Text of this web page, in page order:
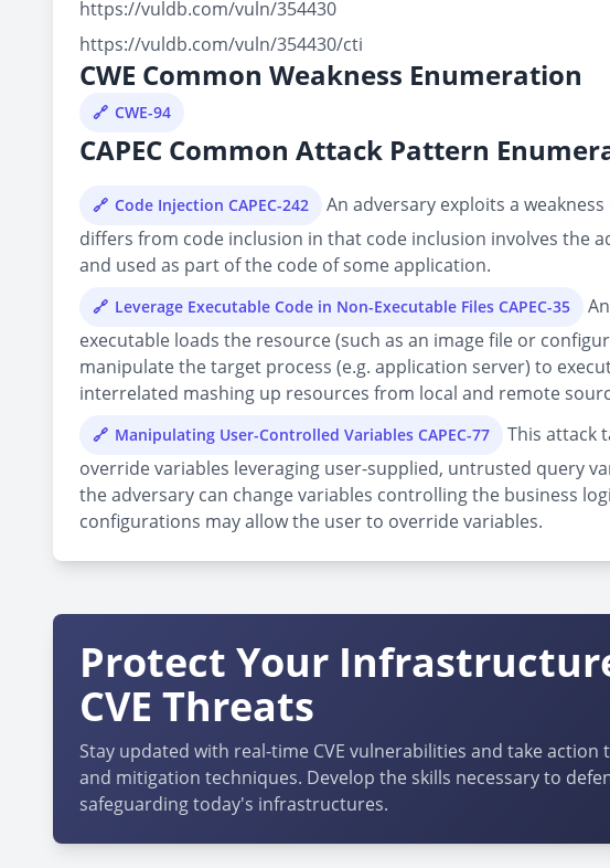
https://vuldb.com/vuln/354430
https://vuldb.com/vuln/354430/cti
CWE Common Weakness Enumeration
CWE-94
CAPEC Common Attack Pattern
Code Injection CAPEC-242
An adversary exploits a
differs from code inclusion in that code inclusion involves the
and used as part of the code of some application.
Leverage Executable Code in Non-Executable Files CAPEC-35
executable loads the resource (such as an image file or
manipulate the target process (e.g. application server) to
interrelated mashing up resources from local and remote
Manipulating User-Controlled Variables CAPEC-77
This attack
override variables leveraging user-supplied, untrusted query
the adversary can change variables controlling the business
configurations may allow the user to override variables.
Protect Your
CVE Threats
Stay updated with real-time CVE vulnerabilities and take
and mitigation techniques. Develop the skills necessary to
safeguarding today's infrastructures.